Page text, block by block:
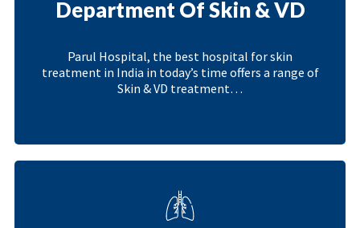
Department Of Skin & VD
Parul Hospital, the best hospital for skin
treatment in India in today’s time offers a range of
Skin & VD treatment…